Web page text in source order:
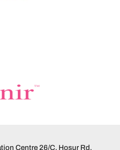
Centre 26/C, Hosur Rd,